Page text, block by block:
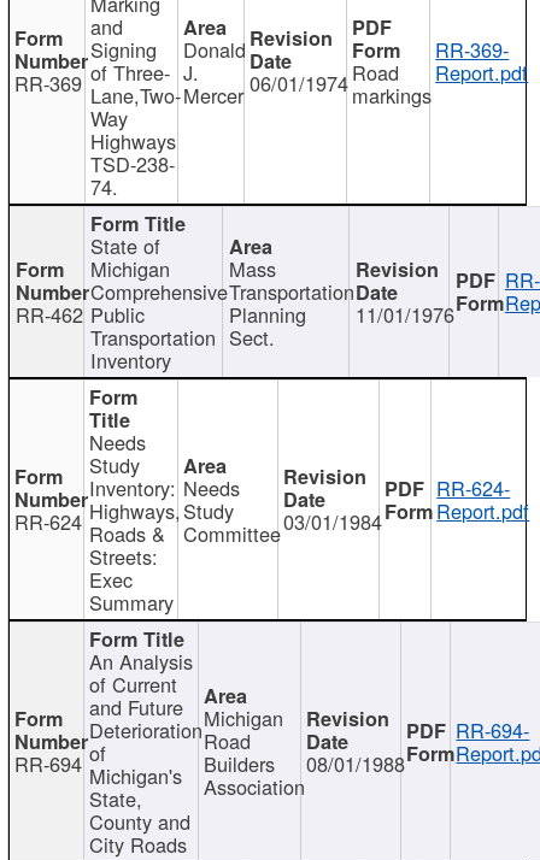
RR-369
and
Signing
of Three-
Lane,Two-
Way
Highways
TSD-238-
74.
Donald
J.
Mercer 06/01/1974Road
markings
RR-369-
Report.pdf
RR-462
State of
Michigan
Comprehensive
Public
Transportation
Inventory
Mass
Transportation
Planning
Sect.
11/01/1976
RR-624
Needs
Study
Inventory:
Highways,
Roads &
Streets:
Exec
Summary
Needs
Study
Committee03/01/1984
RR-624-
Report.pdf
RR-694
An Analysis
of Current
and Future
Deterioration
of
Michigan's
State,
County and
City Roads
Michigan
Road
Builders
Association
08/01/1988
RR-694-